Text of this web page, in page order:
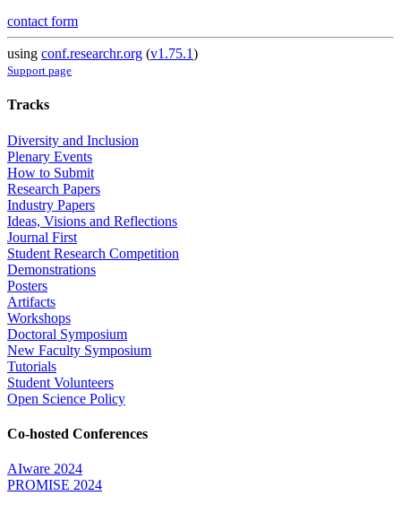
contact form
using conf.researchr.org (v1.75.1)
Support page
Tracks
Diversity and Inclusion
Plenary Events
How to Submit
Research Papers
Industry Papers
Ideas, Visions and Reflections
Journal First
Student Research Competition
Demonstrations
Posters
Artifacts
Workshops
Doctoral Symposium
New Faculty Symposium
Tutorials
Student Volunteers
Open Science Policy
Co-hosted Conferences
AIware 2024
PROMISE 2024